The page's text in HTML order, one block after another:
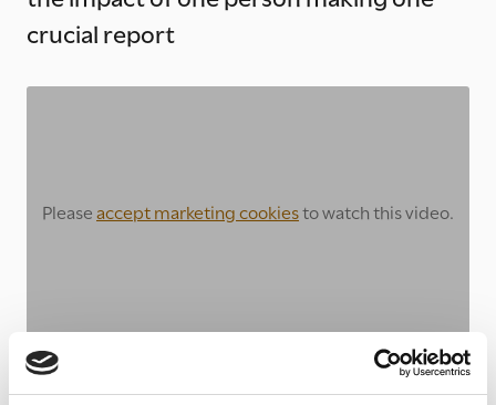
crucial report
Pleaseaccept marketing cookiesto watch this video.